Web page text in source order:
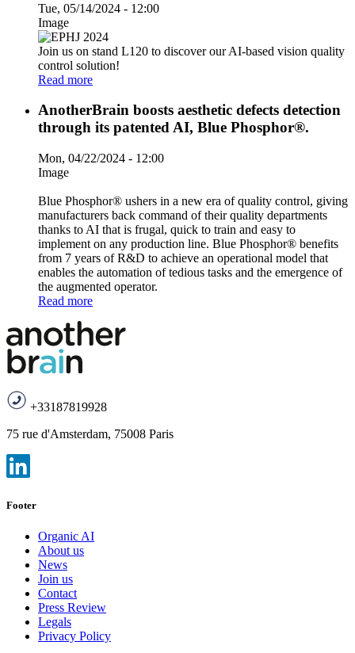
Tue, 05/14/2024 - 12:00
Image
Join us on stand L120 to discover our AI-based vision quality
control solution!
Read more
AnotherBrain boosts aesthetic defects detection
through its patented AI, Blue Phosphor®.
Mon, 04/22/2024 - 12:00
Image
Blue Phosphor® ushers in a new era of quality control, giving
manufacturers back command of their quality departments
thanks to AI that is frugal, quick to train and easy to
implement on any production line. Blue Phosphor® benefits
from 7 years of R&D to achieve an operational model that
enables the automation of tedious tasks and the emergence of
the augmented operator.
Read more
+33187819928
75 rue d'Amsterdam, 75008 Paris
Footer
Organic AI
About us
News
Join us
Contact
Press Review
Legals
Privacy Policy